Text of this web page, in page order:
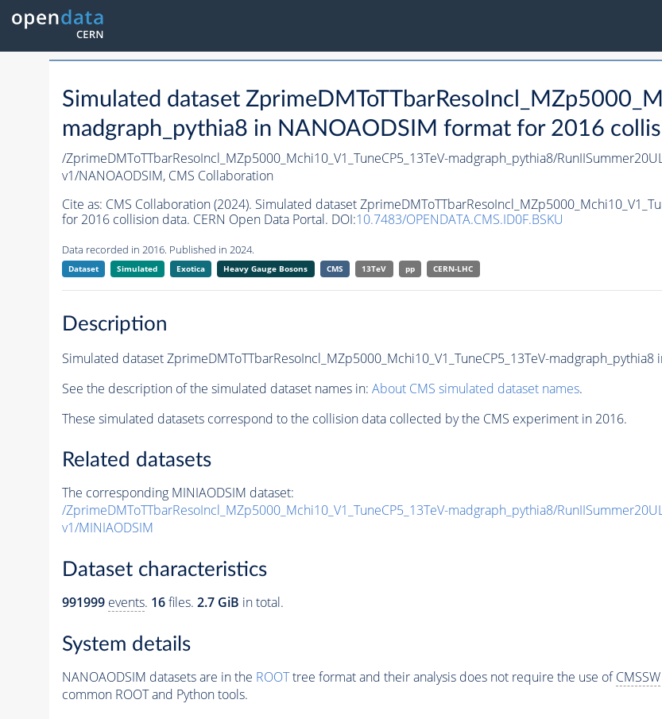
Simulated dataset
madgraph_pythia8 in NANOAODSIM format for 2016
/ZprimeDMToTTbarResoIncl_MZp5000_Mchi10_V1_TuneCP5_13TeV-madgraph_pythia8/
v1/NANOAODSIM, CMS Collaboration
Cite as: CMS Collaboration (2024). Simulated dataset
for 2016 collision data. CERN Open Data Portal. DOI:10.7483/OPENDATA.CMS.ID0F.BSKU
Data recorded in 2016. Published in 2024.
Dataset Simulated Exotica Heavy Gauge Bosons CMS 13TeV pp CERN-LHC
Description
Simulated dataset ZprimeDMToTTbarResoIncl_MZp5000_Mchi10_V1_TuneCP5_13TeV-
See the description of the simulated dataset names in: About CMS simulated dataset names.
These simulated datasets correspond to the collision data collected by the CMS experiment in 2016.
Related datasets
The corresponding MINIAODSIM dataset:
/ZprimeDMToTTbarResoIncl_MZp5000_Mchi10_V1_TuneCP5_13TeV-madgraph_pythia8/
v1/MINIAODSIM
Dataset characteristics
991999 events. 16files. 2.7 GiB in total.
System details
NANOAODSIM datasets are in the ROOTtree format and their analysis does not require the use ofCMSSW
common ROOT and Python tools.